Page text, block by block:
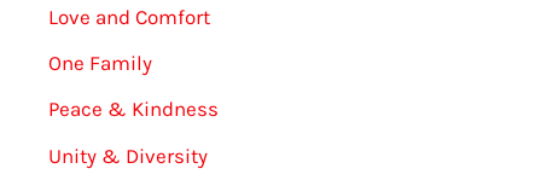
Love and Comfort
One Family
Peace & Kindness
Unity & Diversity